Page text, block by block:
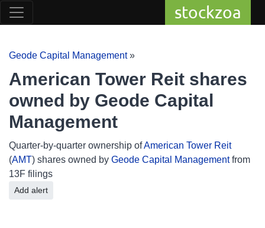
stockzoa
Geode Capital Management»
American Tower Reit shares
owned by Geode Capital
Management
Quarter-by-quarter ownership ofAmerican Tower Reit
(AMT) shares owned by Geode Capital Managementfrom
13F filings
Add alert